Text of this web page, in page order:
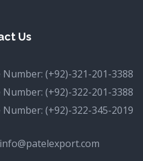
Us
Number: (+92)-321-201-3388
Number: (+92)-322-201-3388
Number: (+92)-322-345-2019
info@patelexport.com